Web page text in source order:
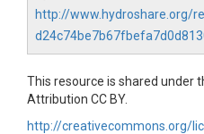
http://www.hydroshare.org/
This resource is shared under
Attribution CC BY.
http://creativecommons.org/